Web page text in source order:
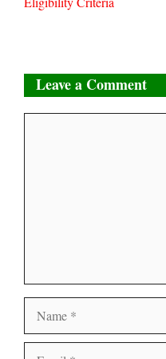
Leave a Comment